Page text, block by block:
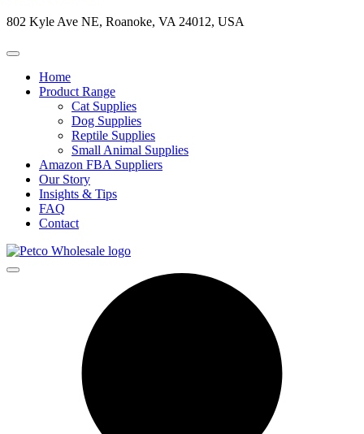
802 Kyle Ave NE, Roanoke, VA 24012, USA
Home
Product Range
Cat Supplies
Dog Supplies
Reptile Supplies
Small Animal Supplies
Amazon FBA Suppliers
Our Story
Insights & Tips
FAQ
Contact